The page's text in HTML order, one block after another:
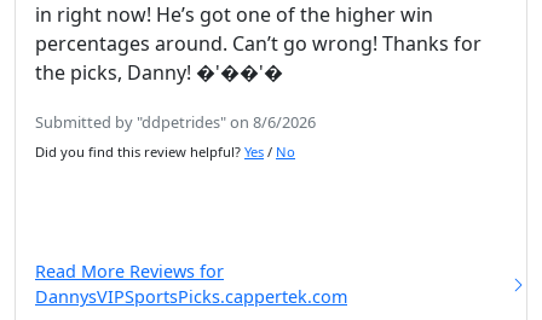
in right now! He’s got one of the higher win
percentages around. Can’t go wrong! Thanks for
the picks, Danny! �'��'�
Submitted by "ddpetrides" on 8/6/2026
Did you find this review helpful? Yes / No
Read More Reviews for
DannysVIPSportsPicks.cappertek.com